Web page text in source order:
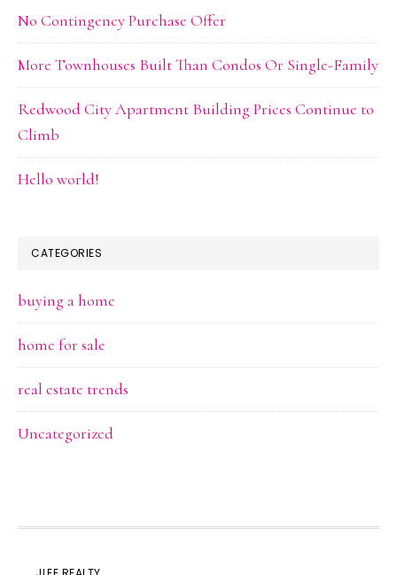
No Contingency Purchase Offer
More Townhouses Built Than Condos Or Single-Family
Redwood City Apartment Building Prices Continue to
Climb
Hello world!
CATEGORIES
buying a home
home for sale
real estate trends
Uncategorized